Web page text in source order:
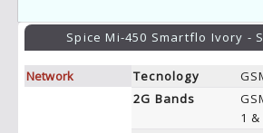
Spice Mi-450 Smartflo Ivory -
Network Tecnology
2G Bands
1